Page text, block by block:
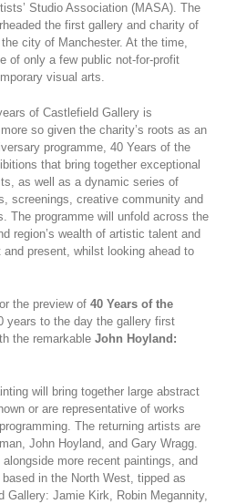
Studio Association (MASA). The
the first gallery and charity of
city of Manchester. At the time,
of only a few public not-for-profit
visual arts.
of Castlefield Gallery is
so given the charity’s roots as an
programme, 40 Years of the
that bring together exceptional
as well as a dynamic series of
screenings, creative community and
The programme will unfold across the
region’s wealth of artistic talent and
present, whilst looking ahead to
the preview of 40 Years of the
years to the day the gallery first
the remarkable John Hoyland:
will bring together large abstract
or are representative of works
The returning artists are
John Hoyland, and Gary Wragg.
more recent paintings, and
in the North West, tipped as
Gallery: Jamie Kirk, Robin Megannity,